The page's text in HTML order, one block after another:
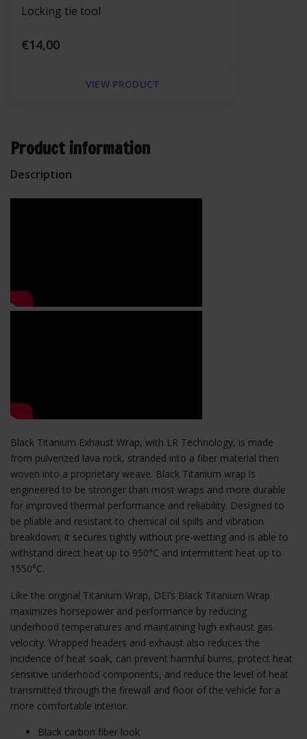
Locking tie tool
€14,00
VIEW PRODUCT
Product information
Description
Black Titanium Exhaust Wrap, with LR Technology, is made
from pulverized lava rock, stranded into a fiber material then
woven into a proprietary weave. Black Titanium wrap is
engineered to be stronger than most wraps and more durable
for improved thermal performance and reliability. Designed to
be pliable and resistant to chemical oil spills and vibration
breakdown; it secures tightly without pre-wetting and is able to
withstand direct heat up to 950°C and intermittent heat up to
1550°C.
Like the original Titanium Wrap, DEI’s Black Titanium Wrap
maximizes horsepower and performance by reducing
underhood temperatures and maintaining high exhaust gas
velocity. Wrapped headers and exhaust also reduces the
incidence of heat soak, can prevent harmful burns, protect heat
sensitive underhood components, and reduce the level of heat
transmitted through the firewall and floor of the vehicle for a
more comfortable interior.
Black carbon fiber look